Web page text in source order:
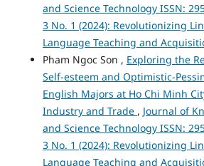
and Science Technology ISSN:
3 No. 1 (2024): Revolutionizing
Language Teaching and
Pham Ngoc Son , Exploring the
Self-esteem and Optimistic-
English Majors at Ho Chi Minh
Industry and Trade , Journal of
and Science Technology ISSN:
3 No. 1 (2024): Revolutionizing
Language Teaching and